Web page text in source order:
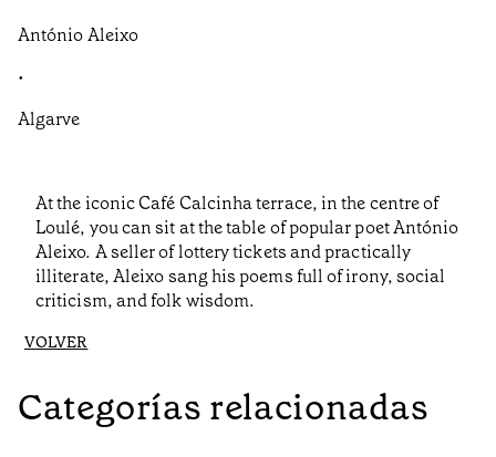
António Aleixo
•
Algarve
At the iconic Café Calcinha terrace, in the centre of
Loulé, you can sit at the table of popular poet António
Aleixo. A seller of lottery tickets and practically
illiterate, Aleixo sang his poems full of irony, social
criticism, and folk wisdom.
VOLVER
Categorías relacionadas